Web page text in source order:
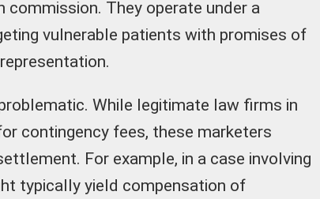
commission. They operate under a
vulnerable patients with promises of
While legitimate law firms in
contingency fees, these marketers
For example, in a case involving
typically yield compensation of